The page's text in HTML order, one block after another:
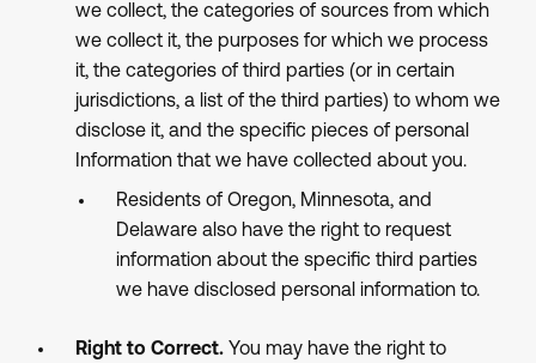
we collect, the categories of sources from which
we collect it, the purposes for which we process
it, the categories of third parties (or in certain
jurisdictions, a list of the third parties) to whom we
disclose it, and the specific pieces of personal
Information that we have collected about you.
Residents of Oregon, Minnesota, and
Delaware also have the right to request
information about the specific third parties
we have disclosed personal information to.
Right to Correct.You may have the right to